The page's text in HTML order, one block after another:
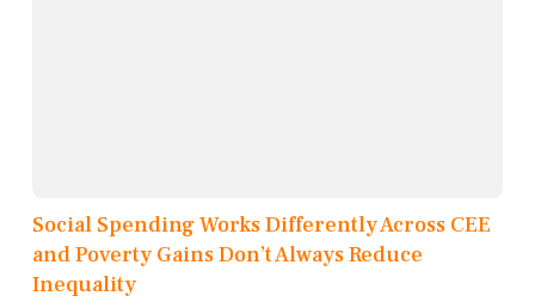
Social Spending Works Differently Across CEE
and Poverty Gains Don’t Always Reduce
Inequality